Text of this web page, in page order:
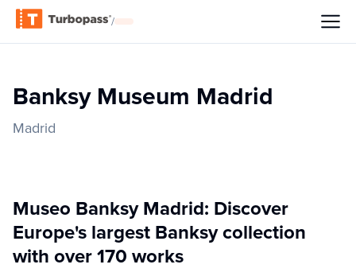
/
Banksy Museum Madrid
Madrid
Museo Banksy Madrid: Discover
Europe's largest Banksy collection
with over 170 works